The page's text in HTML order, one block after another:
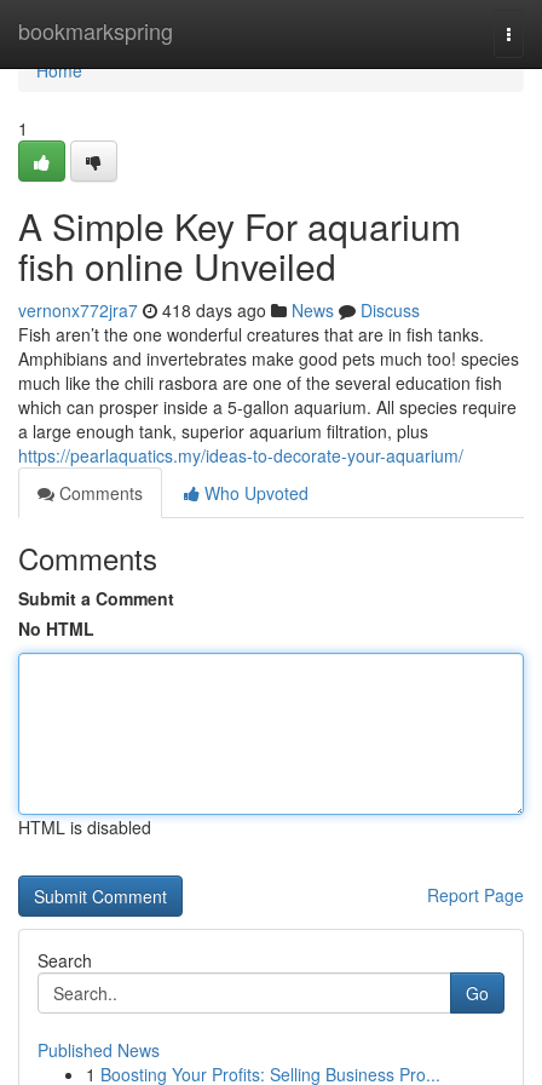
bookmarkspring
Home
Home
1
A Simple Key For aquarium
fish online Unveiled
vernonx772jra7 418 days ago News
Discuss
Fish aren’t the one wonderful creatures that are in fish tanks.
Amphibians and invertebrates make good pets much too! species
much like the chili rasbora are one of the several education fish
which can prosper inside a 5-gallon aquarium. All species require
a large enough tank, superior aquarium filtration, plus
https://pearlaquatics.my/ideas-to-decorate-your-aquarium/
Comments
Who Upvoted
Comments
Submit a Comment
No HTML
HTML is disabled
Report Page
Search
Go
Published News
1 Boosting Your Profits: Selling Business Pro...